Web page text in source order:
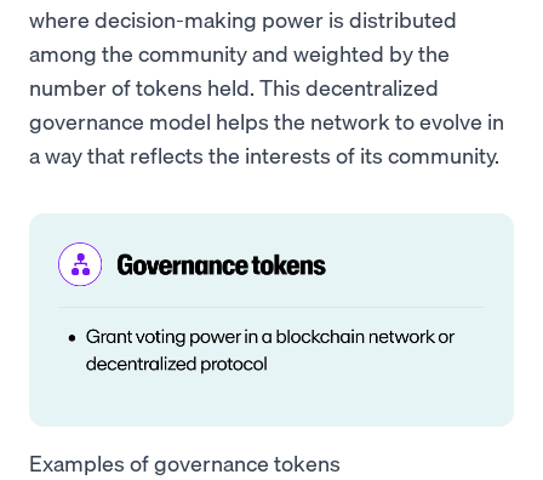
where decision-making power is distributed
among the community and weighted by the
number of tokens held. This decentralized
governance model helps the network to evolve in
a way that reflects the interests of its community.
Examples of governance tokens